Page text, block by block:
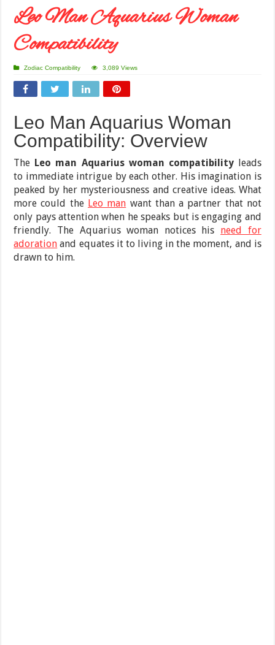
Leo Man Aquarius Woman
Compatibility
Zodiac Compatibility 3,089 Views
Leo Man Aquarius Woman
Compatibility: Overview
The Leo man Aquarius woman compatibilityleads
to immediate intrigue by each other. His imagination is
peaked by her mysteriousness and creative ideas. What
more could the Leo man want than a partner that not
only pays attention when he speaks but is engaging and
friendly. The Aquarius woman notices his need for
adoration and equates it to living in the moment, and is
drawn to him.